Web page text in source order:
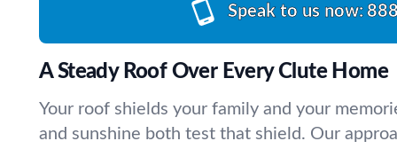
Speak to us now:
A Steady Roof Over Every Clute Home
Your roof shields your family and your
and sunshine both test that shield. Our